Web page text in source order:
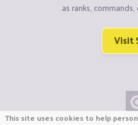
as ranks,
Visit
This site uses cookies to help